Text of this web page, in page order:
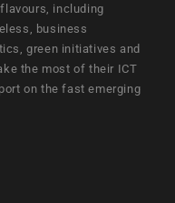
including
business
green initiatives and
the most of their ICT
on the fast emerging